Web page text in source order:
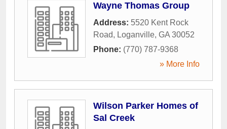
Wayne Thomas Group
Address: 5520 Kent Rock
Road, Loganville, GA 30052
Phone: (770) 787-9368
» More Info
Wilson Parker Homes of
Sal Creek